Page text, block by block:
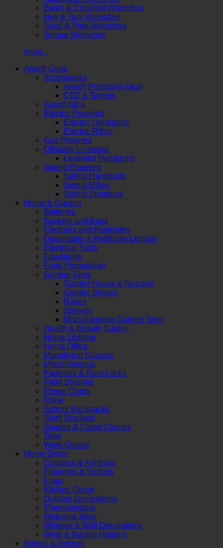
Basin & Crowfoot Wrenches
Hex & Torx Wrenches
Spud & Pipe Wrenches
Torque Wrenches
more...
Airsoft Guns
Accessories
Airsoft Protective Gear
CO2 & Targets
Airsoft BB's
Electric Powered
Electric Handguns
Electric Rifles
Gas Powered
Officially Licensed
Licensed Handguns
Spring Powered
Spring Handguns
Spring Rifles
Spring Shotguns
Home & Garden
Batteries
Buckets and Bags
Cleaners and Pesticides
Disposable & Refillable Lighters
Electrical Tools
Flashlights
Food Preparation
Garden Tools
Garden Hoses & Nozzles
Garden Shears
Rakes
Shovels
Miscellaneous Garden Tools
Health & Beauty Supply
Home Lighting
Home Office
Magnifying Glasses
Miscellaneous
Padlocks & Door Locks
Paint Brushes
Power Cords
Rope
School Backpacks
Shelf Brackets
Staples & Cable Clamps
Tape
Work Gloves
Home Decor
Coasters & Ashtrays
Figurines & Statues
Flags
Kitchen Decor
Outdoor Decorations
Thermometers
Welcome Mats
Window & Wall Decorations
Wine & Napkin Holders
Knives & Swords